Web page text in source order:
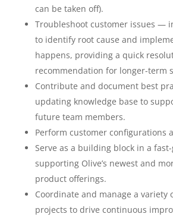
can be taken off).
Troubleshoot customer issues —
to identify root cause and
happens, providing a quick
recommendation for longer-term
Contribute and document best
updating knowledge base to
future team members.
Perform customer configurations
Serve as a building block in a
supporting Olive’s newest and
product offerings.
Coordinate and manage a variety
projects to drive continuous